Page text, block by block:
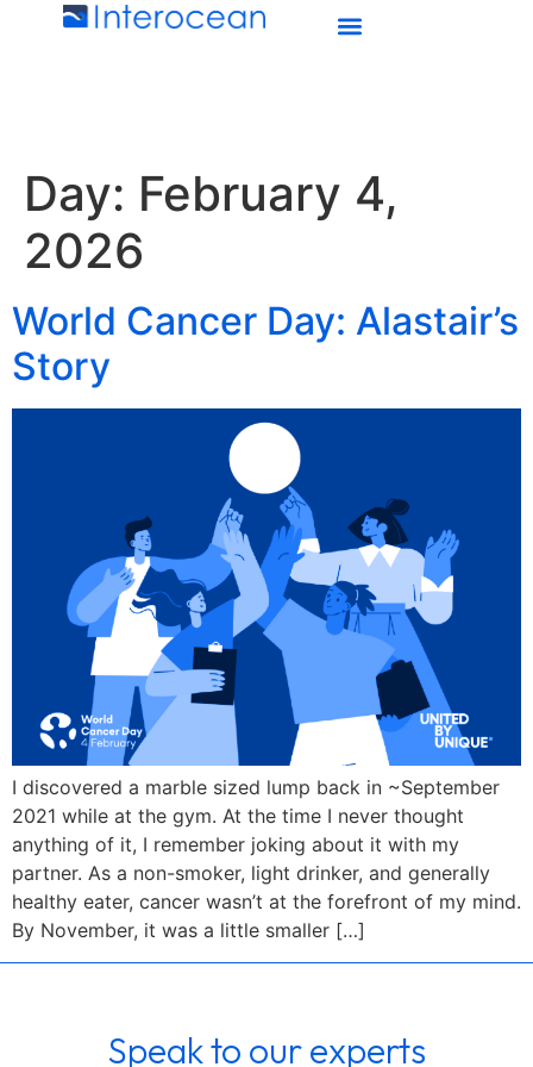
Day: February 4,
2026
World Cancer Day: Alastair’s
Story
I discovered a marble sized lump back in ~September
2021 while at the gym. At the time I never thought
anything of it, I remember joking about it with my
partner. As a non-smoker, light drinker, and generally
healthy eater, cancer wasn’t at the forefront of my mind.
By November, it was a little smaller […]
Speak to our experts